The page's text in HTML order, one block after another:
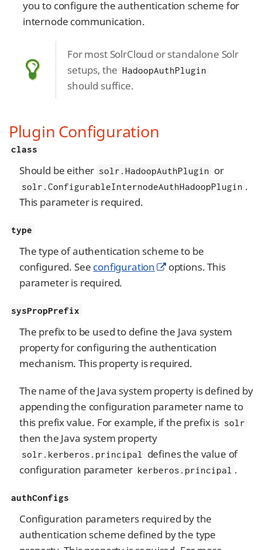
you to configure the authentication scheme for
internode communication.
For most SolrCloud or standalone Solr
setups, the HadoopAuthPlugin
should suffice.
Plugin Configuration
class
Should be either solr.HadoopAuthPlugin or
solr.ConfigurableInternodeAuthHadoopPlugin .
This parameter is required.
type
The type of authentication scheme to be
configured. See configuration
options. This
parameter is required.
sysPropPrefix
The prefix to be used to define the Java system
property for configuring the authentication
mechanism. This property is required.
The name of the Java system property is defined by
appending the configuration parameter name to
this prefix value. For example, if the prefix is solr
then the Java system property
solr.kerberos.principal
defines the value of
configuration parameter kerberos.principal .
authConfigs
Configuration parameters required by the
authentication scheme defined by the type